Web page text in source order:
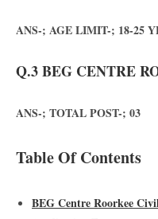
ANS-; AGE LIMIT-; 18-25
Q.3 BEG CENTRE
ANS-; TOTAL POST-; 03
Table Of Contents
BEG Centre Roorkee